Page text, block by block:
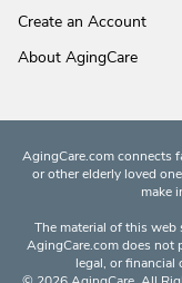
Create an Account
About AgingCare
AgingCare.com connects
or other elderly loved
make
The material of this
AgingCare.com does not
legal, or financial